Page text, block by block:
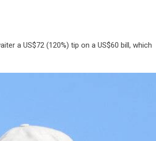
a US$72 (120%) tip on a US$60 bill, which